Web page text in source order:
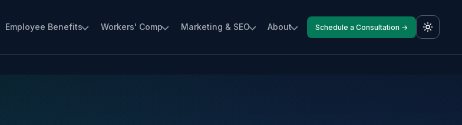
Employee Benefits Workers' Comp Marketing & SEO About Schedule a Consultation →